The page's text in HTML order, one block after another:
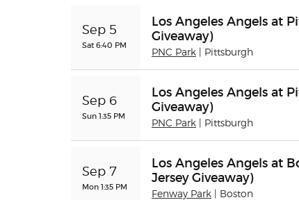
Sep 5
Sat 6:40 PM
Los Angeles Angels at
Giveaway)
PNC Park | Pittsburgh
Sep 6
Sun 1:35 PM
Los Angeles Angels at
Giveaway)
PNC Park | Pittsburgh
Sep 7
Mon 1:35 PM
Los Angeles Angels at
Jersey Giveaway)
Fenway Park | Boston